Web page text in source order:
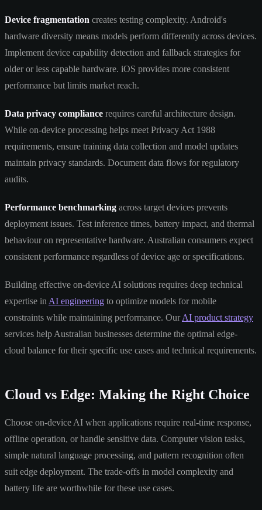
Device fragmentation creates testing complexity. Android's
hardware diversity means models perform differently across devices.
Implement device capability detection and fallback strategies for
older or less capable hardware. iOS provides more consistent
performance but limits market reach.
Data privacy compliance requires careful architecture design.
While on-device processing helps meet Privacy Act 1988
requirements, ensure training data collection and model updates
maintain privacy standards. Document data flows for regulatory
audits.
Performance benchmarking across target devices prevents
deployment issues. Test inference times, battery impact, and thermal
behaviour on representative hardware. Australian consumers expect
consistent performance regardless of device age or specifications.
Building effective on-device AI solutions requires deep technical
expertise in AI engineering to optimize models for mobile
constraints while maintaining performance. OurAI product strategy
services help Australian businesses determine the optimal edge-
cloud balance for their specific use cases and technical requirements.
Cloud vs Edge: Making the Right Choice
Choose on-device AI when applications require real-time response,
offline operation, or handle sensitive data. Computer vision tasks,
simple natural language processing, and pattern recognition often
suit edge deployment. The trade-offs in model complexity and
battery life are worthwhile for these use cases.